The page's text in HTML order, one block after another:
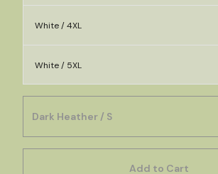
White / 4XL
White / 5XL
Add to Cart